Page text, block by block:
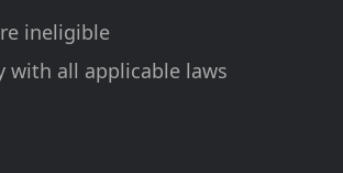
ineligible
with all applicable laws